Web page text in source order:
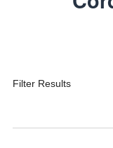
Filter Results